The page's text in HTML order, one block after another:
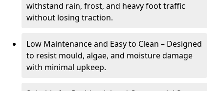
withstand rain, frost, and heavy foot traffic
without losing traction.
Low Maintenance and Easy to Clean – Designed
to resist mould, algae, and moisture damage
with minimal upkeep.